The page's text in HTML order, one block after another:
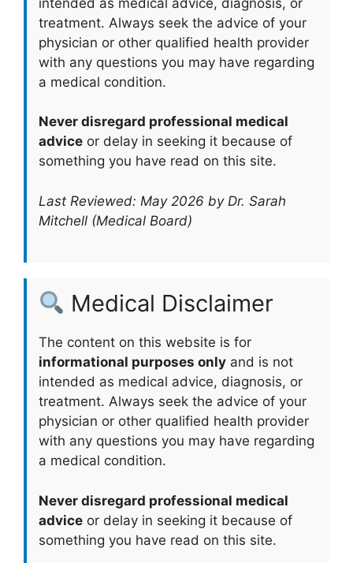
treatment. Always seek the advice of your
physician or other qualified health provider
with any questions you may have regarding
a medical condition.
Never disregard professional medical
advice or delay in seeking it because of
something you have read on this site.
Last Reviewed: May 2026 by Dr. Sarah
Mitchell (Medical Board)
Medical Disclaimer
The content on this website is for
informational purposes only and is not
intended as medical advice, diagnosis, or
treatment. Always seek the advice of your
physician or other qualified health provider
with any questions you may have regarding
a medical condition.
Never disregard professional medical
advice or delay in seeking it because of
something you have read on this site.